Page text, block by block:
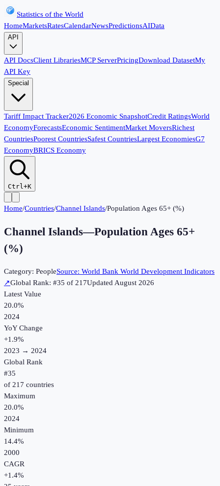
Statistics of the World
HomeMarketsRatesCalendarNewsPredictionsAIData
API
API DocsClient LibrariesMCP ServerPricingDownload DatasetMy
API Key
Special
Tariff Impact Tracker2026 Economic SnapshotCredit RatingsWorld
EconomyForecastsEconomic SentimentMarket MoversRichest
CountriesPoorest CountriesSafest CountriesLargest EconomiesG7
EconomyBRICS Economy
Ctrl+K
Home/Countries/Channel Islands/Population Ages 65+ (%)
Channel Islands—Population Ages 65+
(%)
Category: PeopleSource: World Bank World Development Indicators
↗Global Rank: #35 of 217UpdatedAugust 2026
Latest Value
20.0%
2024
YoY Change
+1.9%
2023 → 2024
Global Rank
#35
of 217 countries
Maximum
20.0%
2024
Minimum
14.4%
2000
CAGR
+1.4%